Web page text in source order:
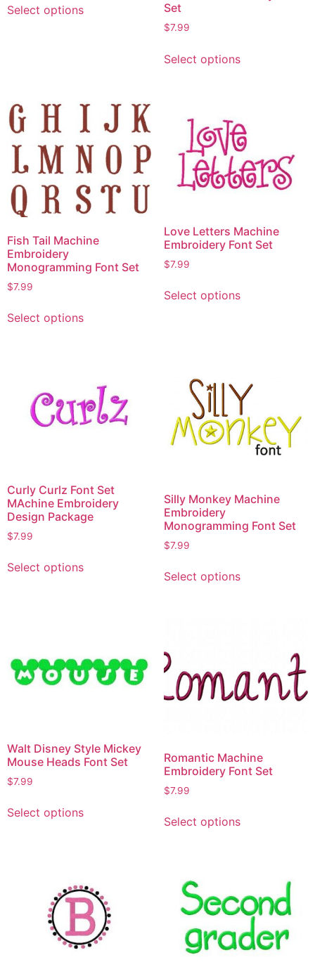
Select options
Set
$7.99
Select options
Fish Tail Machine
Embroidery
Monogramming Font Set
$7.99
Select options
Love Letters Machine
Embroidery Font Set
$7.99
Select options
Curly Curlz Font Set
MAchine Embroidery
Design Package
$7.99
Select options
Silly Monkey Machine
Embroidery
Monogramming Font Set
$7.99
Select options
Walt Disney Style Mickey
Mouse Heads Font Set
$7.99
Select options
Romantic Machine
Embroidery Font Set
$7.99
Select options